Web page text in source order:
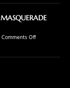
Comments Off